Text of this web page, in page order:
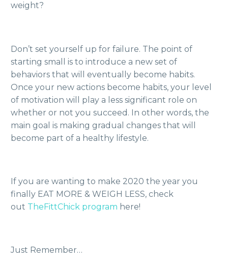
weight?
Don’t set yourself up for failure. The point of
starting small is to introduce a new set of
behaviors that will eventually become habits.
Once your new actions become habits, your level
of motivation will play a less significant role on
whether or not you succeed. In other words, the
main goal is making gradual changes that will
become part of a healthy lifestyle.
If you are wanting to make 2020 the year you
finally EAT MORE & WEIGH LESS, check
out TheFittChick program here!
Just Remember…